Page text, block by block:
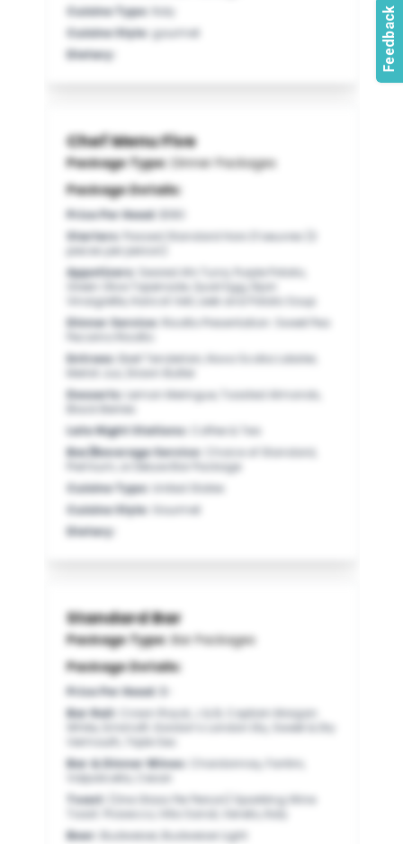
Cuisine Type:
Italy
Cuisine Style: gourmet
Dietary:
Chef Menu Five
Package Type: Dinner Packages
Package Details:
Price Per Head:
$180
Starters:
Passed Standard Hors D’oeuvres (3
pieces per person)
Appetizers:
Seared Ahi Tuna, Purple Potato,
Green Olive Tapenade, Quail Egg, Dijon
Vinaigrette, Haricot Vert, Leek and Potato Soup
Dinner Service:
Risotto Presentation: Sweet Pea
Entrees: Beef Tenderloin, Nova Scotia Lobster,
Merlot Jus, Drawn Butter
Desserts:
Lemon Meringue, Toasted Almonds,
Black Berries
Late Night Stations:
Coffee & Tea
Bar/Beverage Service:
Choice of Standard,
Premium, or Deluxe Bar Package
Cuisine Type:
United States
Cuisine Style:
Gourmet
Dietary:
Standard Bar
Package Type: Bar Packages
Package Details:
Price Per Head:
Bar Rail:
Crown Royal, J & B, Captain Morgan
White, Smirnoff, Gordon’s London Dry, Sweet & Dry
Vermouth, Triple Sec
Bar & Dinner Wines:
Chardonnay, Fantini,
Valpolicella, Cesari
Toast
(One Glass Per Person) Sparkling Wine
Beer
Budweiser, Budweiser Light